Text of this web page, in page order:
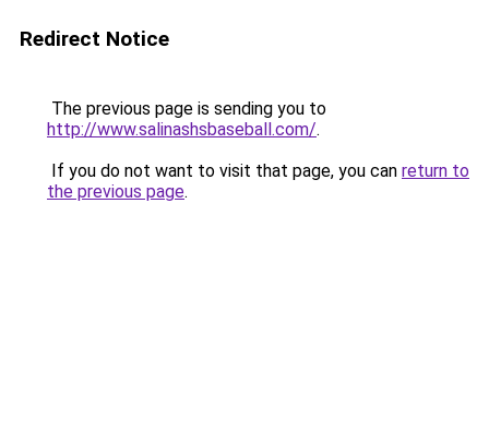
Redirect Notice
The previous page is sending you to
http://www.salinashsbaseball.com/.
If you do not want to visit that page, you can return to
the previous page.